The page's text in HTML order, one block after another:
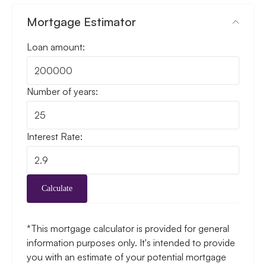
Mortgage Estimator
Loan amount:
Number of years:
Interest Rate:
Calculate
*This mortgage calculator is provided for general
information purposes only. It's intended to provide
you with an estimate of your potential mortgage